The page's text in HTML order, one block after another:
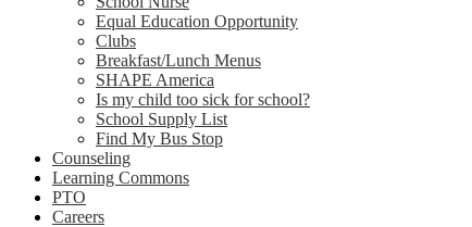
Equal Education Opportunity
Clubs
Breakfast/Lunch Menus
SHAPE America
Is my child too sick for school?
School Supply List
Find My Bus Stop
Counseling
Learning Commons
PTO
Careers